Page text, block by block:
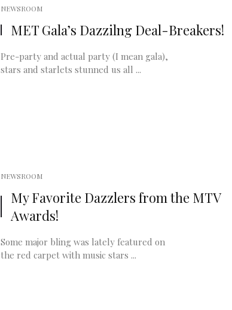
NEWSROOM
MET Gala’s Dazzilng Deal-Breakers!
Pre-party and actual party (I mean gala),
stars and starlets stunned us all ...
NEWSROOM
My Favorite Dazzlers from the MTV
Awards!
Some major bling was lately featured on
the red carpet with music stars ...